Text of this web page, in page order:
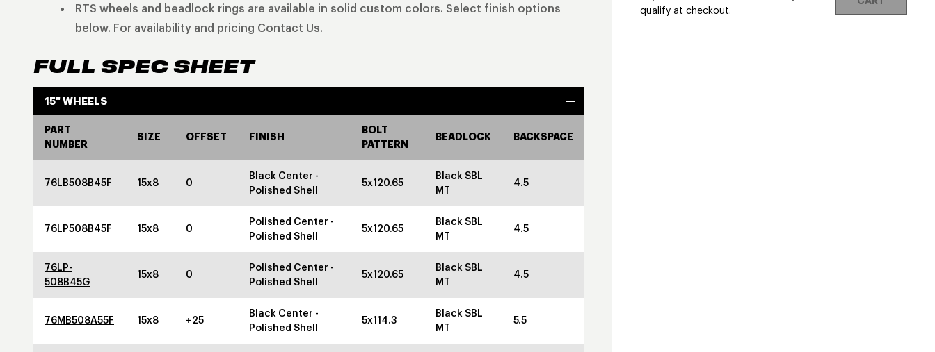
RTS wheels and beadlock rings are available in solid custom colors. Select finish options
below. For availability and pricing Contact Us.
FULL SPEC SHEET
15" WHEELS
PART
NUMBER
SIZE OFFSET FINISH
BOLT
PATTERN
BEADLOCK BACKSPACE
76LB508B45F 15x8 0
Black Center -
Polished Shell
5x120.65
Black SBL
MT
4.5
76LP508B45F 15x8 0
Polished Center -
Polished Shell
5x120.65
Black SBL
MT
4.5
76LP-
508B45G
15x8 0
Polished Center -
Polished Shell
5x120.65
Black SBL
MT
4.5
76MB508A55F 15x8 +25
Black Center -
Polished Shell
5x114.3
Black SBL
MT
5.5
qualify at checkout.